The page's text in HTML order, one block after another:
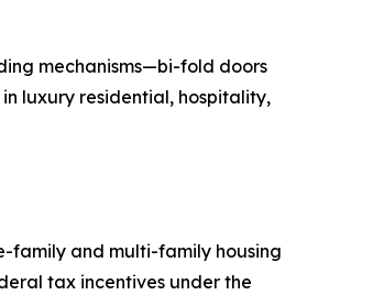
mechanisms—bi-fold doors
luxury residential, hospitality,
family and multi-family housing
tax incentives under the